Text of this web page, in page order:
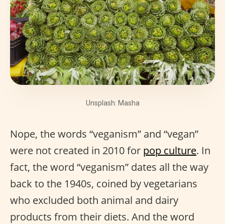
Unsplash: Masha
Nope, the words “veganism” and “vegan”
were not created in 2010 for pop culture. In
fact, the word “veganism” dates all the way
back to the 1940s, coined by vegetarians
who excluded both animal and dairy
products from their diets. And the word